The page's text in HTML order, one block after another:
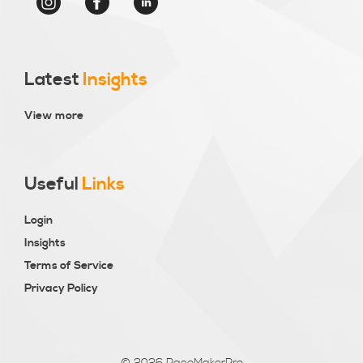
Latest Insights
View more
Useful Links
Login
Insights
Terms of Service
Privacy Policy